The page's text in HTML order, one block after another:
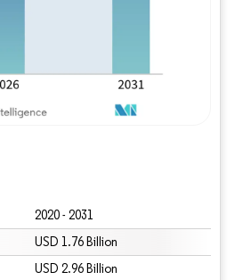
2020 - 2031
USD 1.76 Billion
USD 2.96 Billion